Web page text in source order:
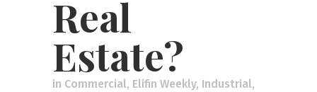
Real
Estate?
in Commercial, Elifin Weekly, Industrial,